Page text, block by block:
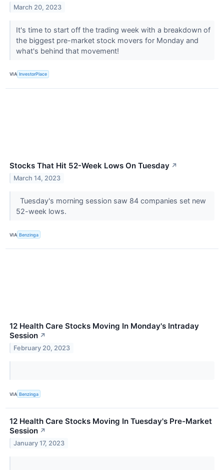
March 20, 2023
It's time to start off the trading week with a breakdown of
the biggest pre-market stock movers for Monday and
what's behind that movement!
VIA InvestorPlace
Stocks That Hit 52-Week Lows On Tuesday ↗
March 14, 2023
Tuesday's morning session saw 84 companies set new
52-week lows.
VIA Benzinga
12 Health Care Stocks Moving In Monday's Intraday
Session ↗
February 20, 2023
VIA Benzinga
12 Health Care Stocks Moving In Tuesday's Pre-Market
Session ↗
January 17, 2023